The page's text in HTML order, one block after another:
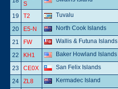
S
19 T2 Tuvalu
20
E5-N North Cook Islands
21
FW Wallis & Futuna Islands
22
KH1 Baker Howland Islands
23
CE0X San Felix Islands
24
ZL8 Kermadec Island